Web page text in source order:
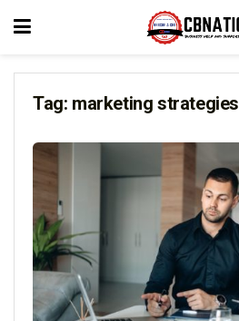
Tag: marketing strategies